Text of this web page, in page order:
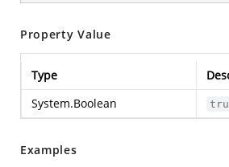
Property Value
Type
System.Boolean
Examples